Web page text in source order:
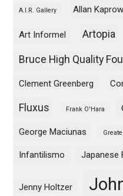
A.I.R. Gallery Allan Kaprow
Art Informel Artopia
Bruce High Quality
Clement Greenberg
Fluxus Frank O'Hara
George Maciunas
Infantilismo Japanese
Jenny Holtzer